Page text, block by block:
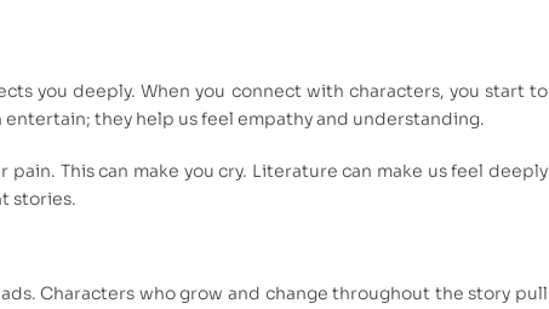
you deeply. When you connect with characters, you start to
they help us feel empathy and understanding.
This can make you cry. Literature can make us feel deeply
stories.
Characters who grow and change throughout the story pull